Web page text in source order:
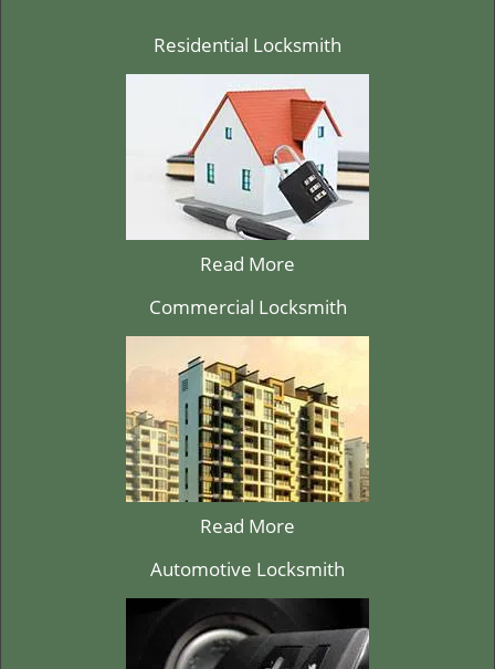
Residential Locksmith
Read More
Commercial Locksmith
Read More
Automotive Locksmith